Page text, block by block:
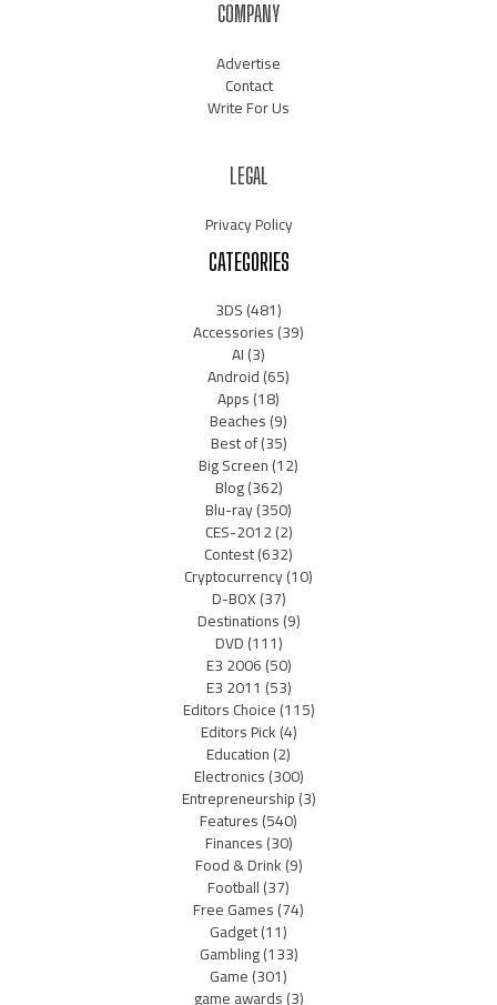
COMPANY
Advertise
Contact
Write For Us
LEGAL
Privacy Policy
CATEGORIES
3DS(481)
Accessories(39)
AI(3)
Android(65)
Apps(18)
Beaches(9)
Best of(35)
Big Screen(12)
Blog(362)
Blu-ray(350)
CES-2012(2)
Contest(632)
Cryptocurrency(10)
D-BOX(37)
Destinations(9)
DVD(111)
E3 2006(50)
E3 2011 (53)
Editors Choice(115)
Editors Pick(4)
Education(2)
Electronics(300)
Entrepreneurship(3)
Features(540)
Finances(30)
Food & Drink(9)
Football(37)
Free Games(74)
Gadget(11)
Gambling(133)
Game(301)
game awards(3)